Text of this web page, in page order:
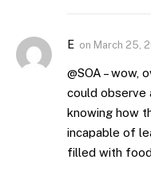
E on March 25,
@SOA – wow,
could observe
knowing how
incapable of
filled with